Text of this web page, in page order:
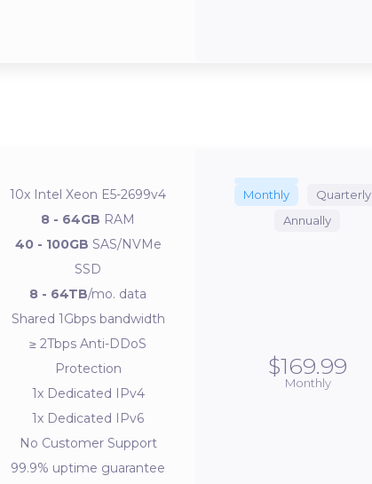
10x Intel Xeon E5-2699v4
8 - 64GB RAM
40 - 100GB SAS/NVMe
SSD
8 - 64TB/mo. data
Shared 1Gbps bandwidth
≥ 2Tbps Anti-DDoS
Protection
1x Dedicated IPv4
1x Dedicated IPv6
No Customer Support
99.9% uptime guarantee
Monthly
Quarterly
Annually
$169.99
Monthly